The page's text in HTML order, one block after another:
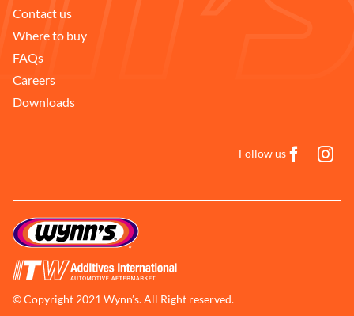
Contact us
Where to buy
FAQs
Careers
Downloads
Follow us
© Copyright 2021 Wynn’s. All Right reserved.